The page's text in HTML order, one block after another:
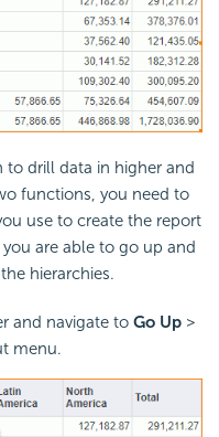
drill data in higher and
functions, you need to
use to create the report
are able to go up and
hierarchies.
and navigate to Go Up >
menu.